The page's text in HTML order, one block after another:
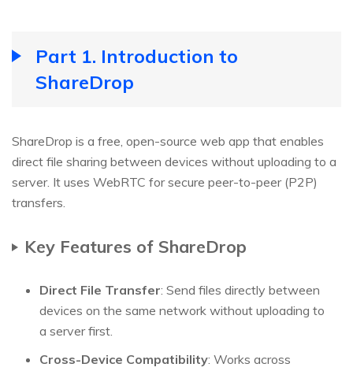
Part 1. Introduction to
ShareDrop
ShareDrop is a free, open-source web app that enables
direct file sharing between devices without uploading to a
server. It uses WebRTC for secure peer-to-peer (P2P)
transfers.
Key Features of ShareDrop
Direct File Transfer: Send files directly between
devices on the same network without uploading to
a server first.
Cross-Device Compatibility: Works across